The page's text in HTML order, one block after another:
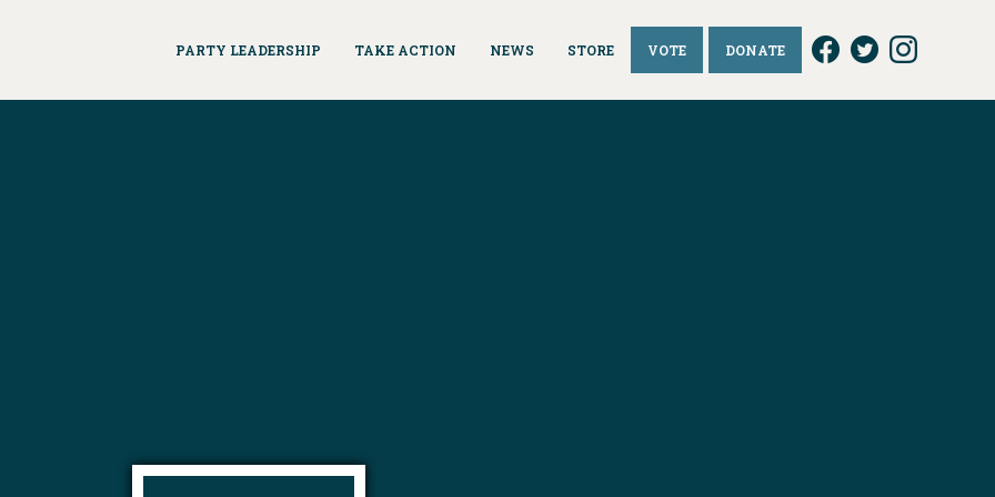
PARTY LEADERSHIP TAKE ACTION NEWS STORE VOTE DONATE